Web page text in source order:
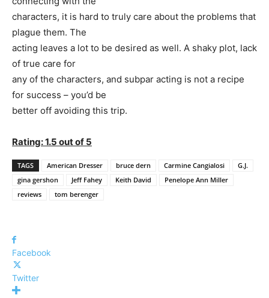
characters, it is hard to truly care about the problems that
plague them. The
acting leaves a lot to be desired as well. A shaky plot, lack
of true care for
any of the characters, and subpar acting is not a recipe
for success – you’d be
better off avoiding this trip.
Rating: 1.5 out of 5
TAGS American Dresser bruce dern Carmine Cangialosi
G.J.
gina gershon
Jeff Fahey Keith David
Penelope Ann Miller
reviews
tom berenger
Facebook
Twitter